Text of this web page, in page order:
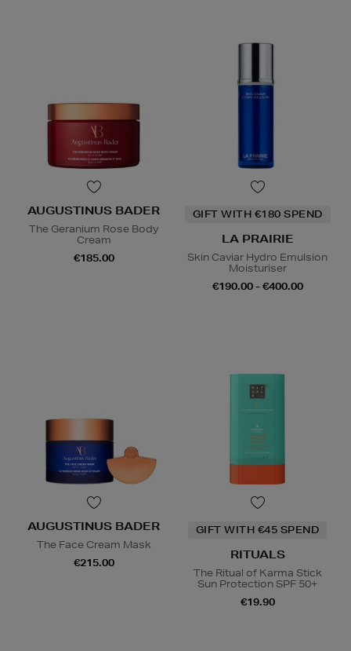
AUGUSTINUS BADER
The Geranium Rose Body
Cream
€185.00
GIFT WITH €180 SPEND
LA PRAIRIE
Skin Caviar Hydro Emulsion
Moisturiser
€190.00 - €400.00
AUGUSTINUS BADER
The Face Cream Mask
€215.00
GIFT WITH €45 SPEND
RITUALS
The Ritual of Karma Stick
Sun Protection SPF 50+
€19.90